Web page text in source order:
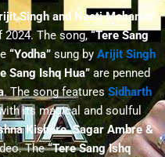
Singh and Neeti Mohan is
2024. The song,“Tere Sang
“Yodha”sung by Arijit Singh
Sang Ishq Hua” are penned
. The song featuresSidharth
its magical and soulful
Kishore.Sagar Ambre &
The“Tere Sang Ishq